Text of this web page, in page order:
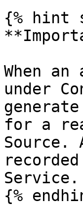
{% hint
When
under
for a
Service.
{%